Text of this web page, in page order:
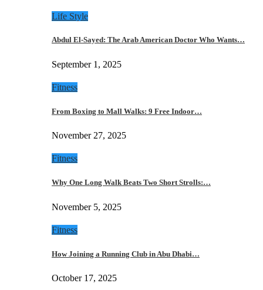
Life Style
Abdul El-Sayed: The Arab American Doctor Who Wants…
September 1, 2025
Fitness
From Boxing to Mall Walks: 9 Free Indoor…
November 27, 2025
Fitness
Why One Long Walk Beats Two Short Strolls:…
November 5, 2025
Fitness
How Joining a Running Club in Abu Dhabi…
October 17, 2025